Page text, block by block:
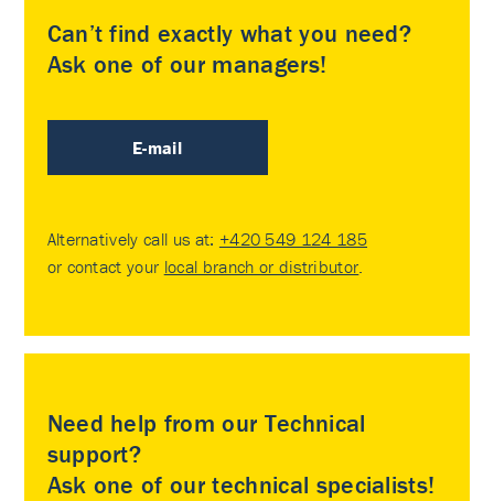
Can’t find exactly what you need?
Ask one of our managers!
E-mail
Alternatively call us at: +420 549 124 185
or contact your local branch or distributor
Need help from our Technical
support?
Ask one of our technical specialists!